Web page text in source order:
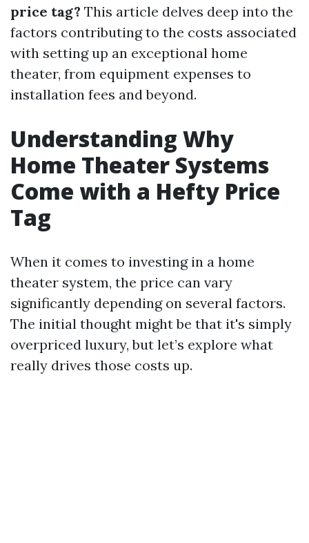
price tag? This article delves deep into the
factors contributing to the costs associated
with setting up an exceptional home
theater, from equipment expenses to
installation fees and beyond.
Understanding Why
Home Theater Systems
Come with a Hefty Price
Tag
When it comes to investing in a home
theater system, the price can vary
significantly depending on several factors.
The initial thought might be that it's simply
overpriced luxury, but let’s explore what
really drives those costs up.